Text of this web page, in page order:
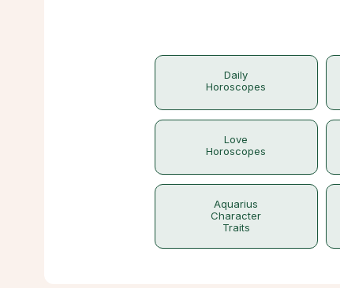
Daily
Horoscopes
Love
Horoscopes
Aquarius
Character
Traits